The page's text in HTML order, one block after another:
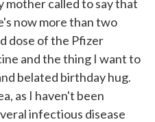
mother called to say that
now more than two
dose of the Pfizer
and the thing I want to
belated birthday hug.
as I haven't been
infectious disease